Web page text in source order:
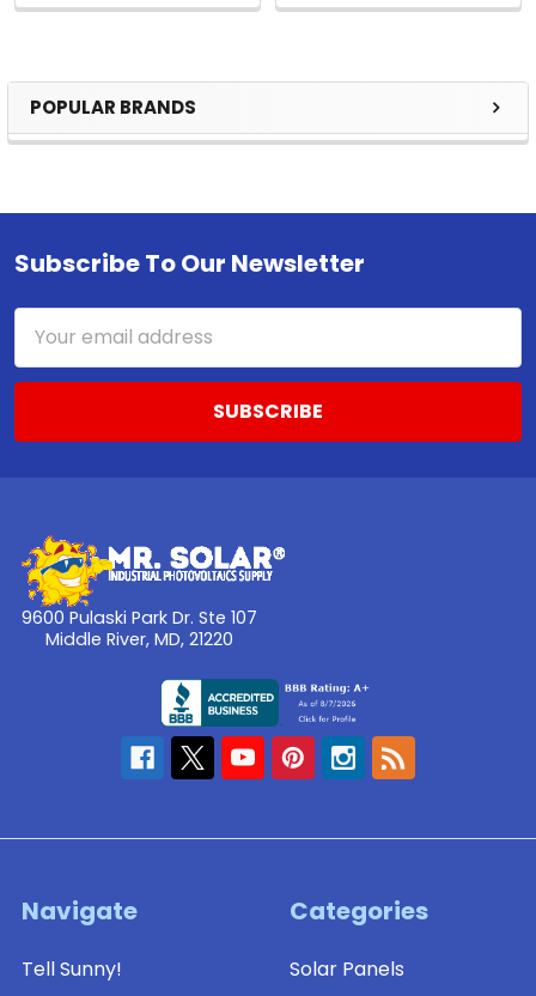
Sidebar
POPULAR BRANDS
Footer
Subscribe To Our Newsletter
Address
9600 Pulaski Park Dr. Ste 107
Middle River, MD, 21220
Navigate
Tell Sunny!
Categories
Solar Panels